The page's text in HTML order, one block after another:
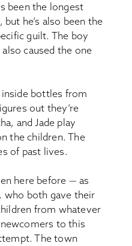
been the longest
he’s also been the
guilt. The boy
caused the one
inside bottles from
out they’re
and Jade play
the children. The
of past lives.
here before — as
who both gave their
from whatever
to this
The town